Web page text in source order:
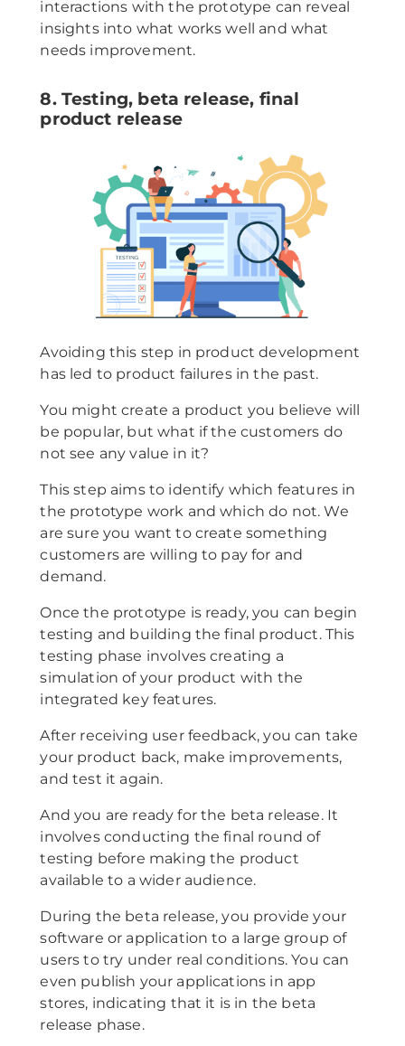
interactions with the prototype can reveal
insights into what works well and what
needs improvement.
8. Testing, beta release, final
product release
Avoiding this step in product development
has led to product failures in the past.
You might create a product you believe will
be popular, but what if the customers do
not see any value in it?
This step aims to identify which features in
the prototype work and which do not. We
are sure you want to create something
customers are willing to pay for and
demand.
Once the prototype is ready, you can begin
testing and building the final product. This
testing phase involves creating a
simulation of your product with the
integrated key features.
After receiving user feedback, you can take
your product back, make improvements,
and test it again.
And you are ready for the beta release. It
involves conducting the final round of
testing before making the product
available to a wider audience.
During the beta release, you provide your
software or application to a large group of
users to try under real conditions. You can
even publish your applications in app
stores, indicating that it is in the beta
release phase.